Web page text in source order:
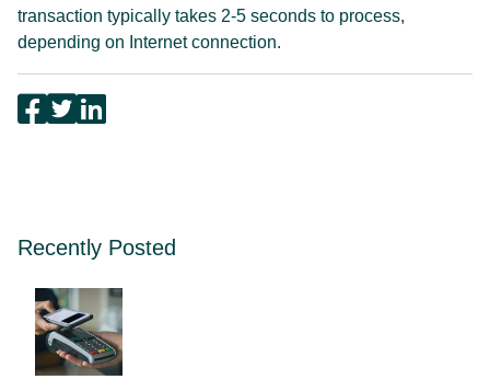
transaction typically takes 2-5 seconds to process,
depending on Internet connection.
Recently Posted